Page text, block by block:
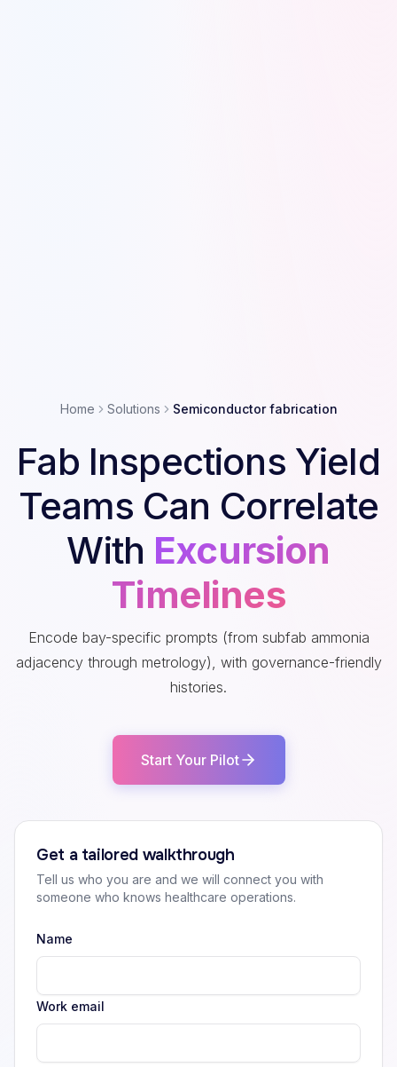
Home Solutions Semiconductor fabrication
Fab Inspections Yield
Teams Can Correlate
With Excursion
Timelines
Encode bay-specific prompts (from subfab ammonia
adjacency through metrology), with governance-friendly
histories.
Start Your Pilot
Get a tailored walkthrough
Tell us who you are and we will connect you with
someone who knows healthcare operations.
Name
Work email